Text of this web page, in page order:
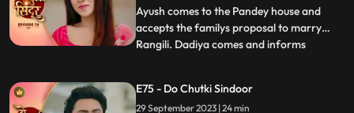
random suitors to their
Ayush comes to the Pandey house and
accepts the familys proposal to marry
Rangili. Dadiya comes and informs
marriage going by the astrological starts
...
E75 - Do Chutki Sindoor
29 September 2023 | 24 min